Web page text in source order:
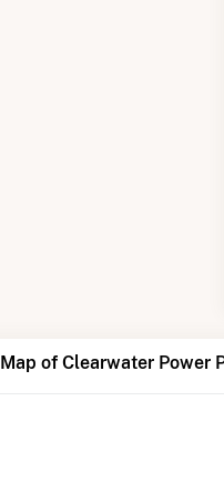
Map of Clearwater Power